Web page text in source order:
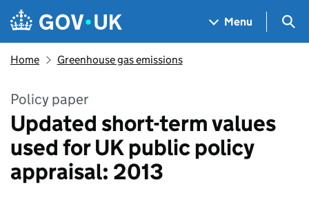
Skip to main content
Navigation menu
Menu
Home Greenhouse gas emissions
Policy paper
Updated short-term values
used for UK public policy
appraisal: 2013